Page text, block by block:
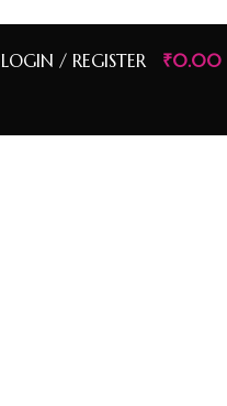
LOGIN / REGISTER ₹0.00